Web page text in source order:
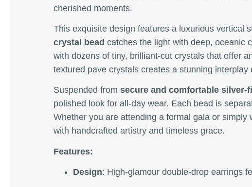
cherished moments.
This exquisite design features a luxurious vertical
crystal bead catches the light with deep, oceanic
with dozens of tiny, brilliant-cut crystals that offer
textured pave crystals creates a stunning interplay
Suspended from secure and comfortable silver-
polished look for all-day wear. Each bead is
Whether you are attending a formal gala or
with handcrafted artistry and timeless grace.
Features:
Design: High-glamour double-drop earrings